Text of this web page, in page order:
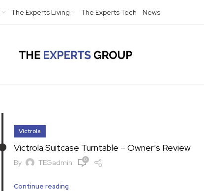
The Experts Living The Experts Tech News
Victrola
Victrola Suitcase Turntable – Owner’s Review
By TEGadmin 0
Continue reading